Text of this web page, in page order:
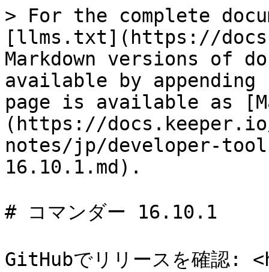
> For the complete
[llms.txt](https://
Markdown versions of
available by
page is available as
(https://
notes/jp/developer-
16.10.1.md).
# コマンダー 16.10.1
GitHubでリリースを確